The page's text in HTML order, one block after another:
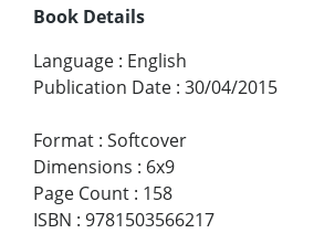
Book Details
Language : English
Publication Date : 30/04/2015
Format : Softcover
Dimensions : 6x9
Page Count : 158
ISBN : 9781503566217